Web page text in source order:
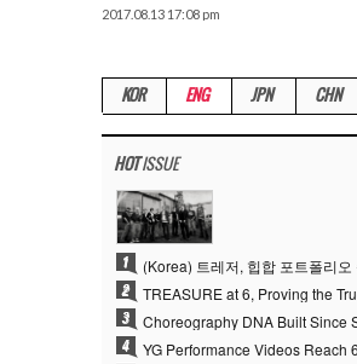
2017.08.13 17:08 pm
KOR ENG JPN CHN
HOTISSUE
1
2
3
4